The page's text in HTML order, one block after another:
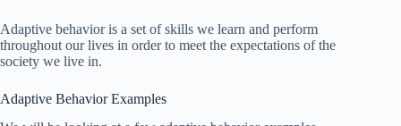
Adaptive behavior is a set of skills we learn and perform
throughout our lives in order to meet the expectations of the
society we live in.
Adaptive Behavior Examples